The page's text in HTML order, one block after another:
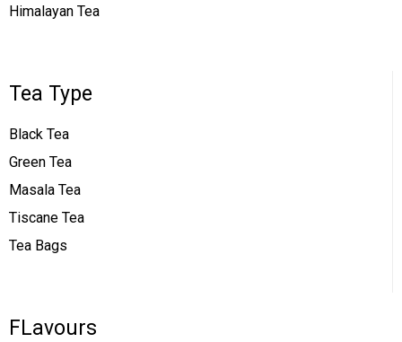
Himalayan Tea
Tea Type
Black Tea
Green Tea
Masala Tea
Tiscane Tea
Tea Bags
FLavours